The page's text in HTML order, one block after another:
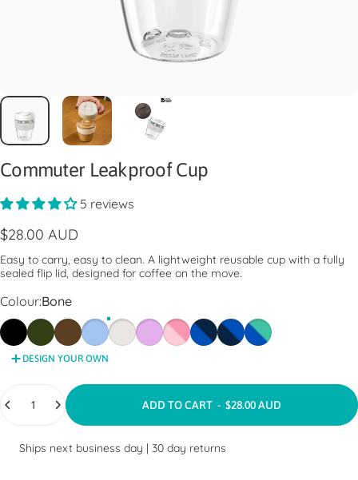
Commuter Leakproof Cup
5 reviews
$28.00 AUD
Easy to carry, easy to clean. A lightweight reusable cup with a fully
sealed flip lid, designed for coffee on the move.
Colour
Colour:Bone
BlackPineChocolate
OrchidBoneLilacPashmak Pink
Electric Ink
Ink Electric Frost
DESIGN YOUR OWN
ADD TO CART - $28.00 AUD
Ships next business day | 30 day returns